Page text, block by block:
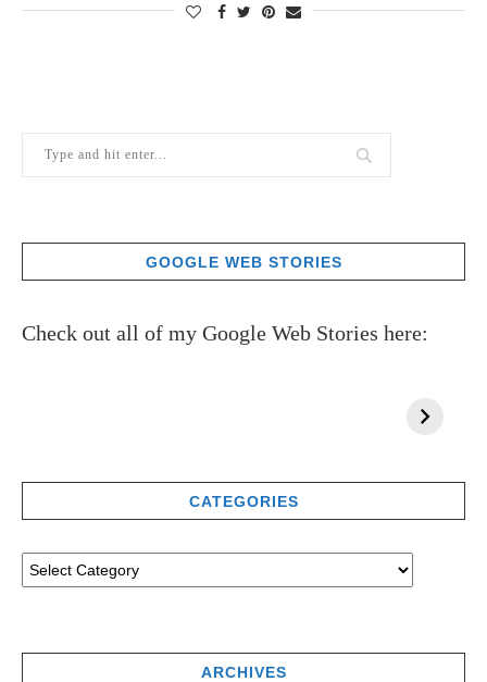
GOOGLE WEB STORIES
Check out all of my Google Web Stories here:
CATEGORIES
ARCHIVES